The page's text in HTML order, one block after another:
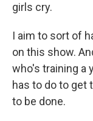
girls cry.
I aim to sort of
on this show.
who's training a
has to do to get
to be done.